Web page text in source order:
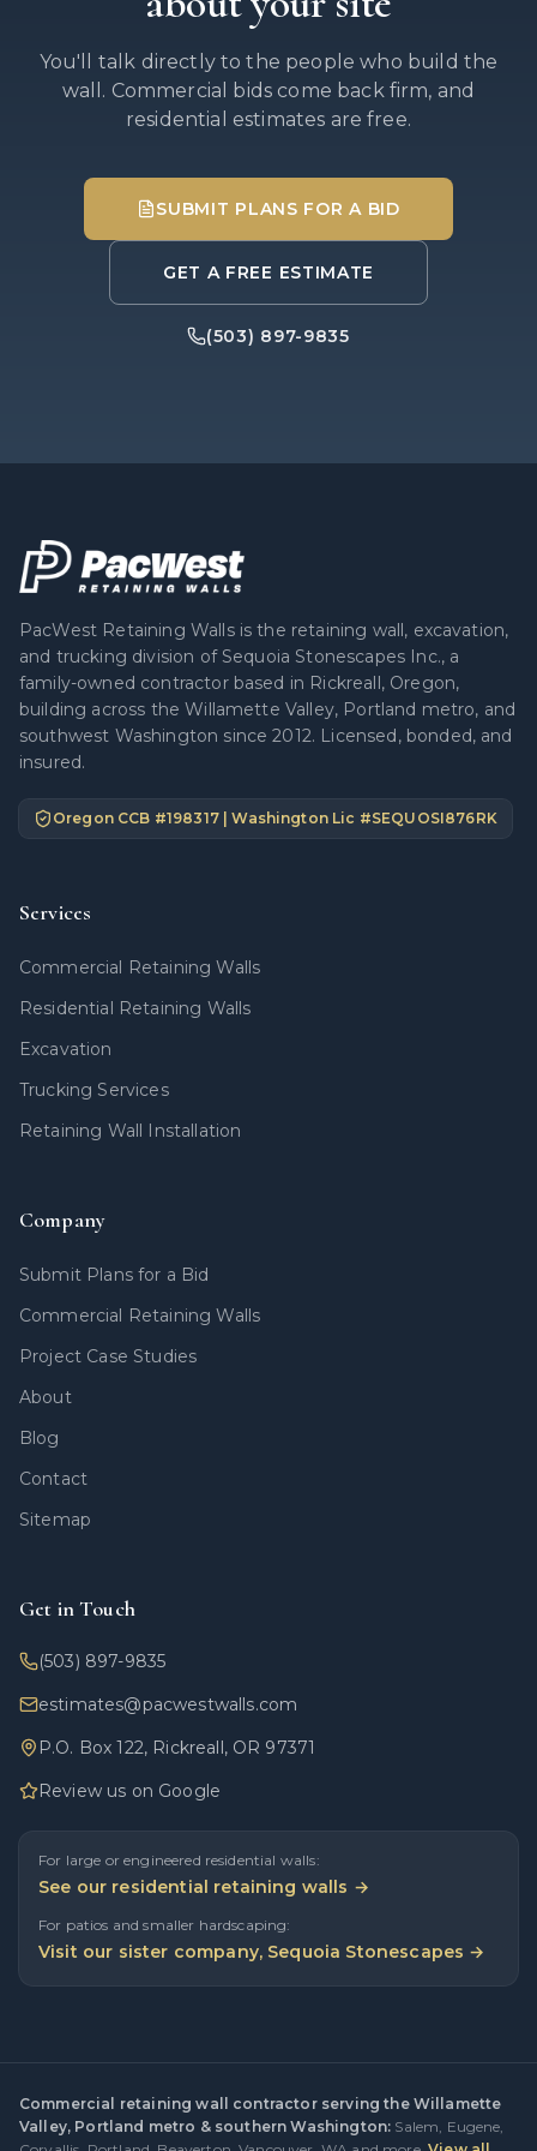
You'll talk directly to the people who build the
wall. Commercial bids come back firm, and
residential estimates are free.
SUBMIT PLANS FOR A BID
GET A FREE ESTIMATE
(503) 897-9835
PacWest Retaining Walls is the retaining wall, excavation,
and trucking division of Sequoia Stonescapes Inc., a
family-owned contractor based in Rickreall, Oregon,
building across the Willamette Valley, Portland metro, and
southwest Washington since 2012. Licensed, bonded, and
insured.
Oregon CCB #198317| Washington Lic #SEQUOSI876RK
Services
Commercial Retaining Walls
Residential Retaining Walls
Excavation
Trucking Services
Retaining Wall Installation
Company
Submit Plans for a Bid
Commercial Retaining Walls
Project Case Studies
About
Blog
Contact
Sitemap
Get in Touch
(503) 897-9835
estimates@pacwestwalls.com
P.O. Box 122, Rickreall, OR 97371
Review us on Google
For large or engineered residential walls:
See our residential retaining walls →
For patios and smaller hardscaping:
Visit our sister company, Sequoia Stonescapes →
Commercial retaining wall contractor serving the Willamette
Valley, Portland metro & southern Washington: Salem Eugene